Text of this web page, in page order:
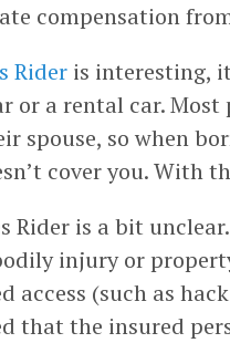
compensation
Rider is interesting,
or a rental car.
spouse, so when
cover you. With
Rider is a bit
injury or
access (such as
that the insured